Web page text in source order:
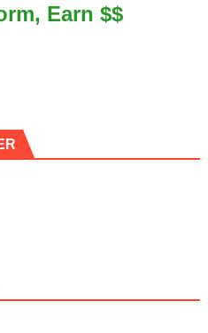
Earn $$